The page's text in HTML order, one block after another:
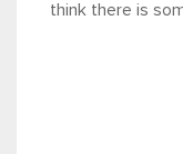
think there is